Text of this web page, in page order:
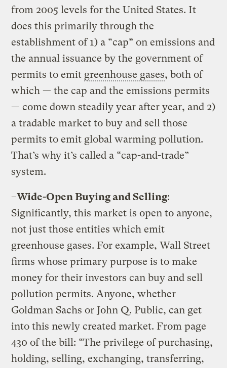
from 2005 levels for the United States. It
does this primarily through the
establishment of 1) a “cap” on emissions and
the annual issuance by the government of
permits to emit greenhouse gases, both of
which — the cap and the emissions permits
— come down steadily year after year, and 2)
a tradable market to buy and sell those
permits to emit global warming pollution.
That’s why it’s called a “cap-and-trade”
system.
–Wide-Open Buying and Selling:
Significantly, this market is open to anyone,
not just those entities which emit
greenhouse gases. For example, Wall Street
firms whose primary purpose is to make
money for their investors can buy and sell
pollution permits. Anyone, whether
Goldman Sachs or John Q. Public, can get
into this newly created market. From page
430 of the bill: “The privilege of purchasing,
holding, selling, exchanging, transferring,